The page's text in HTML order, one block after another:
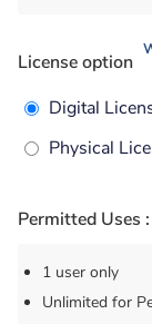
License option
Digital
Physical
Permitted Uses :
1 user only
Unlimited for